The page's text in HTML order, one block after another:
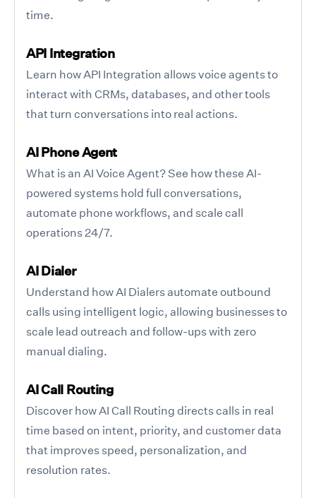
time.
API Integration
Learn how API Integration allows voice agents to
interact with CRMs, databases, and other tools
that turn conversations into real actions.
AI Phone Agent
What is an AI Voice Agent? See how these AI-
powered systems hold full conversations,
automate phone workflows, and scale call
operations 24/7.
AI Dialer
Understand how AI Dialers automate outbound
calls using intelligent logic, allowing businesses to
scale lead outreach and follow-ups with zero
manual dialing.
AI Call Routing
Discover how AI Call Routing directs calls in real
time based on intent, priority, and customer data
that improves speed, personalization, and
resolution rates.